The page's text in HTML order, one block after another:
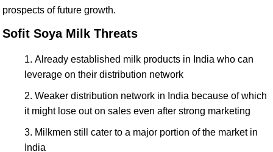
prospects of future growth.
Sofit Soya Milk Threats
Already established milk products in India who can
leverage on their distribution network
Weaker distribution network in India because of which
it might lose out on sales even after strong marketing
Milkmen still cater to a major portion of the market in
India